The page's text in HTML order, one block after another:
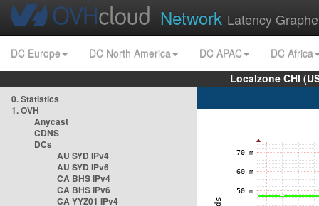
Network Latency
DC Europe DC North America DC APAC
DC Africa
Localzone CHI
0. Statistics
1. OVH
Anycast
CDNS
DCs
AU SYD IPv4
AU SYD IPv6
CA BHS IPv4
CA BHS IPv6
CA YYZ01 IPv4